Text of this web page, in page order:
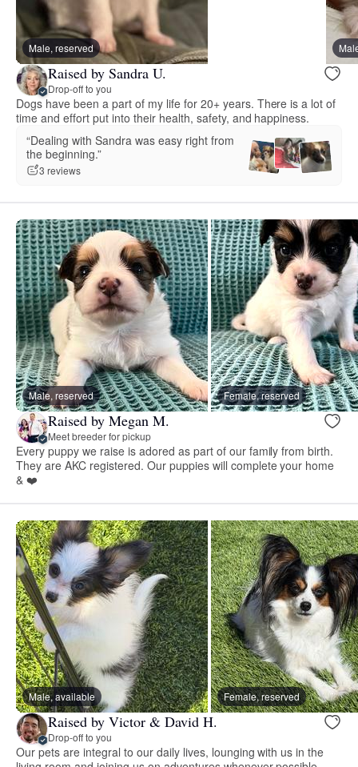
Male, reserved
Raised by Sandra U.
Drop-off to you
Dogs have been a part of my life for 20+ years. There is a lot of
time and effort put into their health, safety, and happiness.
“Dealing with Sandra was easy right from
the beginning.”
3 reviews
Male, reserved Female, reserved
Raised by Megan M.
Meet breeder for pickup
Every puppy we raise is adored as part of our family from birth.
They are AKC registered. Our puppies will complete your home
& ❤️
Male, available Female, reserved
Raised by Victor & David H.
Drop-off to you
Our pets are integral to our daily lives, lounging with us in the